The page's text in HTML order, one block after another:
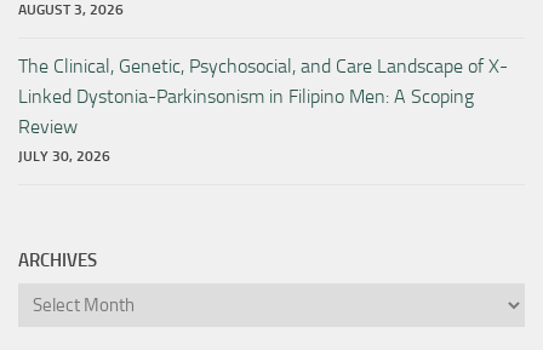
AUGUST 3, 2026
The Clinical, Genetic, Psychosocial, and Care Landscape of X-
Linked Dystonia-Parkinsonism in Filipino Men: A Scoping
Review
JULY 30, 2026
ARCHIVES
Archives